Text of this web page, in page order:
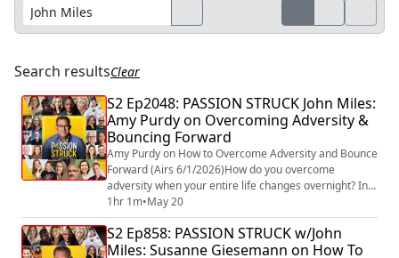
Search resultsClear
S2 Ep2048: PASSION STRUCK John Miles:
Amy Purdy on Overcoming Adversity &
Bouncing Forward
Amy Purdy on How to Overcome Adversity and Bounce
Forward (Airs 6/1/2026)How do you overcome
adversity when your entire life changes overnight? In
this episode of John Mile's Passion Struck
(https://passionstruck.com/passion-struck-podcast/) ,
(https://magazine.medlineplus.gov/article/paralympic-
snowboarder-amy-purdy-isnt-slowing-down) Amy
1hr 1m•May 20
S2 Ep858: PASSION STRUCK w/John
Miles: Susanne Giesemann on How To